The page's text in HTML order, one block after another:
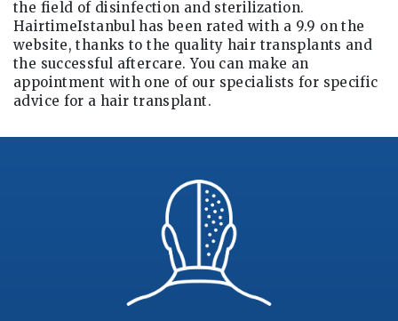
the field of disinfection and sterilization.
HairtimeIstanbul has been rated with a 9.9 on the
website, thanks to the quality hair transplants and
the successful aftercare. You can make an
appointment with one of our specialists for specific
advice for a hair transplant.